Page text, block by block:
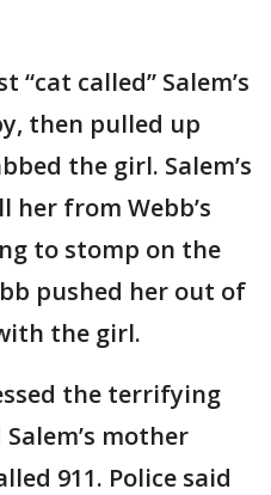
“cat called” Salem’s
then pulled up
the girl. Salem’s
from Webb’s
to stomp on the
pushed her out of
the girl.
the terrifying
mother
911. Police said